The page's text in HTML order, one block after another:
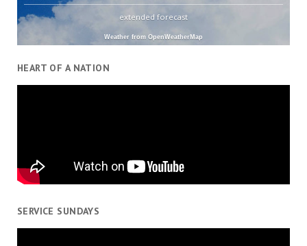
extended forecast
Weather from OpenWeatherMap
HEART OF A NATION
SERVICE SUNDAYS